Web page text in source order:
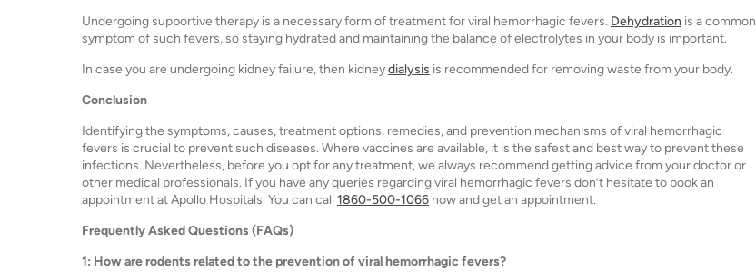
Undergoing supportive therapy is a necessary form of treatment for viral hemorrhagic fevers. Dehydration is a common
symptom of such fevers, so staying hydrated and maintaining the balance of electrolytes in your body is important.
In case you are undergoing kidney failure, then kidneydialysis is recommended for removing waste from your body.
Conclusion
Identifying the symptoms, causes, treatment options, remedies, and prevention mechanisms of viral hemorrhagic
fevers is crucial to prevent such diseases. Where vaccines are available, it is the safest and best way to prevent these
infections. Nevertheless, before you opt for any treatment, we always recommend getting advice from your doctor or
other medical professionals. If you have any queries regarding viral hemorrhagic fevers don’t hesitate to book an
appointment at Apollo Hospitals. You can call 1860-500-1066 now and get an appointment.
Frequently Asked Questions (FAQs)
1: How are rodents related to the prevention of viral hemorrhagic fevers?